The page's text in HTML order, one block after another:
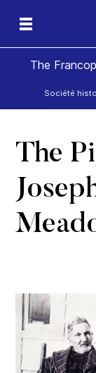
The
Société
The